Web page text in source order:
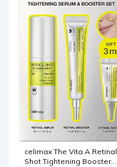
celimax The Vita A Retinal
Shot Tightening Booster